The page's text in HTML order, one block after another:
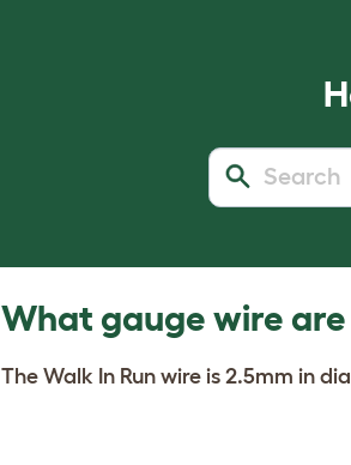
What gauge wire are
The Walk In Run wire is 2.5mm in